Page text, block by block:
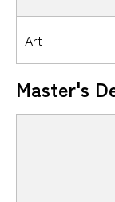
Art
Master's